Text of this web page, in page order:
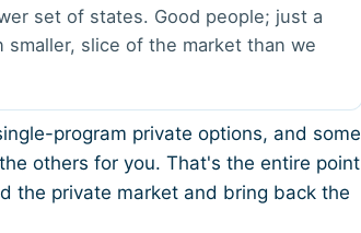
set of states. Good people; just a
slice of the market than we
program private options, and some
others for you. That's the entire point
the private market and bring back the